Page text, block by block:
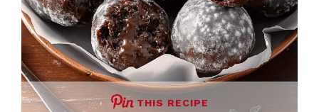
THIS RECIPE